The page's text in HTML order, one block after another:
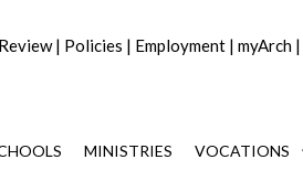
| Policies | Employment | myArch |
MINISTRIES VOCATIONS